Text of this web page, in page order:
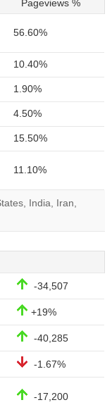
Pageviews %
56.60%
10.40%
1.90%
4.50%
15.50%
11.10%
India, Iran,
-34,507
+19%
-40,285
-1.67%
-17,200